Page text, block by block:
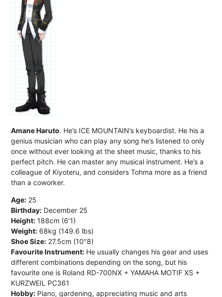
Amane Haruto. He’s ICE MOUNTAIN’s keyboardist. He his a
genius musician who can play any song he’s listened to only
once without ever looking at the sheet music, thanks to his
perfect pitch. He can master any musical instrument. He’s a
colleague of Kiyoteru, and considers Tohma more as a friend
than a coworker.
Age: 25
Birthday: December 25
Height: 188cm (6’1)
Weight: 68kg (149.6 lbs)
Shoe Size: 27.5cm (10″8)
Favourite Instrument: He usually changes his gear and uses
different combinations depending on the song, but his
favourite one is Roland RD-700NX + YAMAHA MOTIF XS +
KURZWEIL PC361
Hobby: Piano, gardening, appreciating music and arts